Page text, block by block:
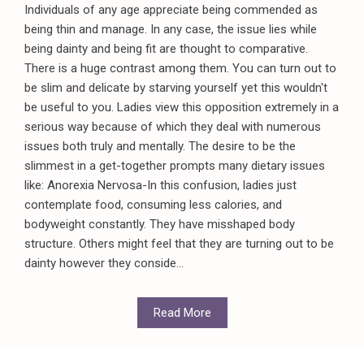
Individuals of any age appreciate being commended as
being thin and manage. In any case, the issue lies while
being dainty and being fit are thought to comparative.
There is a huge contrast among them. You can turn out to
be slim and delicate by starving yourself yet this wouldn't
be useful to you. Ladies view this opposition extremely in a
serious way because of which they deal with numerous
issues both truly and mentally. The desire to be the
slimmest in a get-together prompts many dietary issues
like: Anorexia Nervosa-In this confusion, ladies just
contemplate food, consuming less calories, and
bodyweight constantly. They have misshaped body
structure. Others might feel that they are turning out to be
dainty however they conside...
Read More